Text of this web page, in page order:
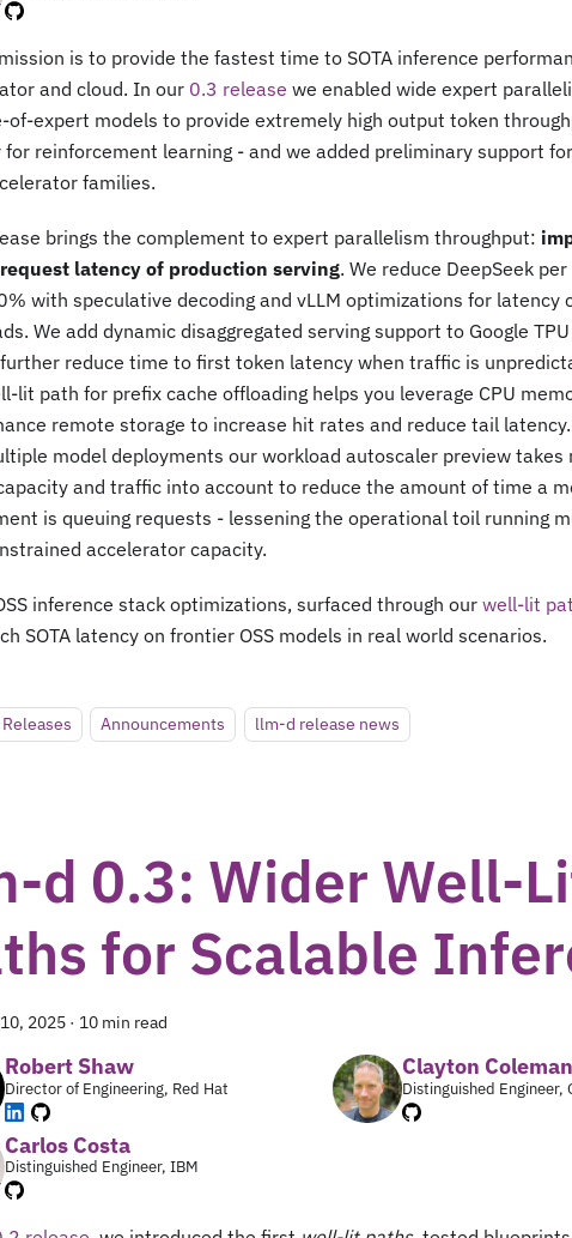
is to provide the fastest time to SOTA inference
and cloud. In our 0.3 release we enabled wide expert
of-expert models to provide extremely high output token
for reinforcement learning - and we added preliminary support
families.
brings the complement to expert parallelism throughput:
latency of production serving. We reduce DeepSeek
with speculative decoding and vLLM optimizations for latency
We add dynamic disaggregated serving support to Google
reduce time to first token latency when traffic is
lit path for prefix cache offloading helps you leverage CPU
remote storage to increase hit rates and reduce tail
model deployments our workload autoscaler preview takes
and traffic into account to reduce the amount of time a
is queuing requests - lessening the operational toil running
accelerator capacity.
inference stack optimizations, surfaced through our well-lit
SOTA latency on frontier OSS models in real world scenarios.
Releases Announcements llm-d release news
d 0.3: Wider Well-
for Scalable
2025 · 10 min read
Robert Shaw
Director of Engineering, Red Hat
Clayton Coleman
Distinguished Engineer,
Carlos Costa
Distinguished Engineer, IBM